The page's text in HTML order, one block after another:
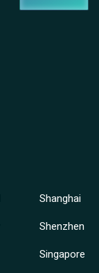
Shanghai
Shenzhen
Singapore